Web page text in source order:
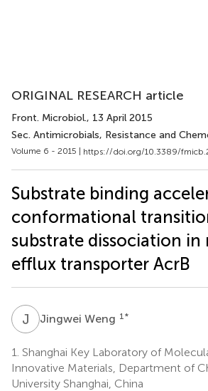
ORIGINAL RESEARCH article
Front. Microbiol., 13 April 2015
Sec. Antimicrobials, Resistance and
Volume 6 - 2015 | https://doi.org/10.3389/
Substrate binding
conformational
substrate dissociation
efflux transporter AcrB
J WJingwei Weng 1 *
1. Shanghai Key Laboratory of
Innovative Materials, Department of
University Shanghai, China